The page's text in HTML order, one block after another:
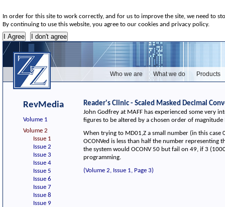
In order for this site to work correctly, and for us to improve the site, we need to
By continuing to use this website, you agree to our cookies and privacy policy.
Who we are What we do Products
RevMedia
Volume 1
Volume 2
Issue 1
Issue 2
Issue 3
Issue 4
Issue 5
Issue 6
Issue 7
Issue 8
Issue 9
Reader's Clinic - Scaled Masked Decimal
John Godfrey at MAFF has experienced some very
figures to be altered by a chosen order of magnitude
When trying to MD01,Z a small number (in this
OCONVed is less than half the number
the system would OCONV 50 but fail on 49, if 3
programming.
(Volume 2, Issue 1, Page 3)